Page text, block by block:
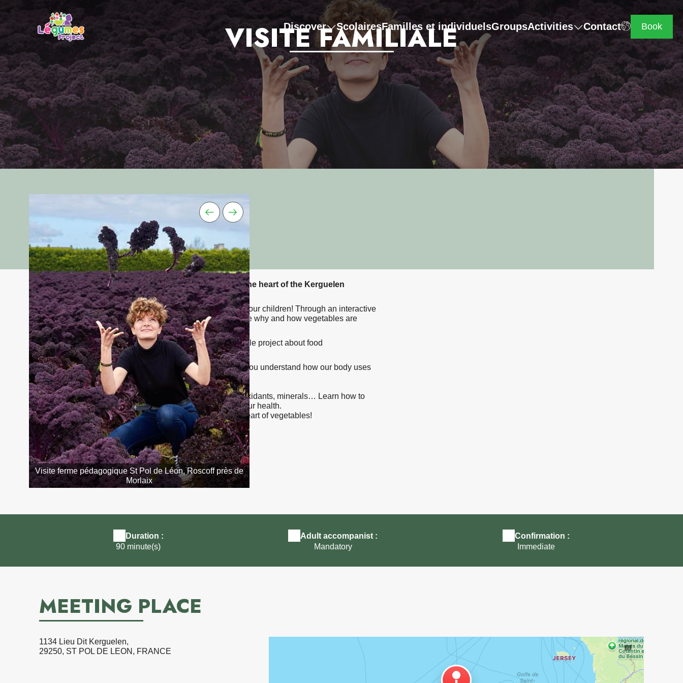
Discover ScolairesFamilles et individuelsGroupsActivities Contact Book
VISITE FAMILIALE
Visite ferme pédagogique St Pol de Léon, Roscoff près de
Morlaix
DESCRIPTION
Vegetable Project: the vegetable interpretation center at the heart of the Kerguelen
educational farm
Come and discover the fascinating world of vegetables with your children! Through an interactive
tour guided by our mediator, you and your children will explore why and how vegetables are
essential to our health.
After games in the fields about biodiversity and in the vegetable project about food
Why eat 5 fruits and vegetables a day?
A fun animation about digestion and the microbiota will help you understand how our body uses
nutrients and why vegetables are essential for our balance.
Colors play a role!
Each color of vegetable hides specific virtues: vitamins, antioxidants, minerals… Learn how to
compose plates that are as varied as they are beneficial to your health.
Get ready for a sensory, interactive and fun journey into the heart of vegetables!
Duration :
90 minute(s)
Adult accompanist :
Mandatory
Confirmation :
Immediate
MEETING PLACE
1134 Lieu Dit Kerguelen,
29250, ST POL DE LEON, FRANCE